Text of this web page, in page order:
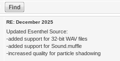
RE: December 2025
Updated Esenthel Source:
-added support for 32-bit WAV files
-added support for Sound.muffle
-increased quality for particle shadowing